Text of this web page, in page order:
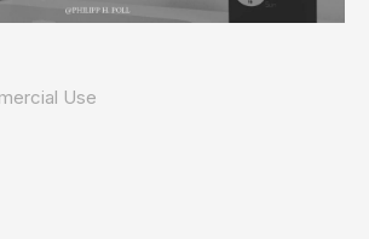
Use